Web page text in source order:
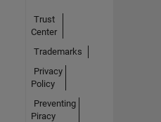
Trust
Center
Trademarks
Privacy
Policy
Preventing
Piracy